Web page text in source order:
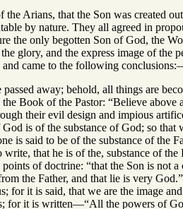
Arians, that the Son was created
by nature. They all agreed in
the only begotten Son of God, the
glory, and the express image of the
and came to the following
away; behold, all things are
Book of the Pastor: “Believe above
their evil design and impious
is of the substance of God; so that
is said to be of the substance of the
that he is of the, substance of
of doctrine: “that the Son is not a
the Father, and that lie is very
for it is said, that we are the image
for it is written—“All the powers of